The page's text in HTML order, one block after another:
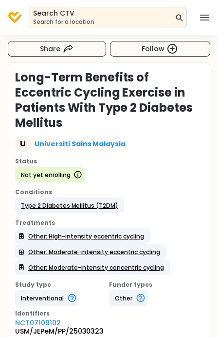
Search CTV
Search for a location
Share Follow
Long-Term Benefits of
Eccentric Cycling Exercise in
Patients With Type 2 Diabetes
Mellitus
U Universiti Sains Malaysia
Status
Not yet enrolling
Conditions
Type 2 Diabetes Mellitus (T2DM)
Treatments
Other: High-intensity eccentric cycling
Other: Moderate-intensity eccentric cycling
Other: Moderate-intensity concentric cycling
Study type
Interventional
Funder types
Other
Identifiers
NCT07109102
USM/JEPeM/PP/25030323